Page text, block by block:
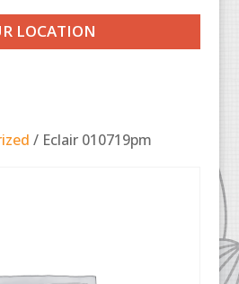
LOCATION
/ Eclair 010719pm